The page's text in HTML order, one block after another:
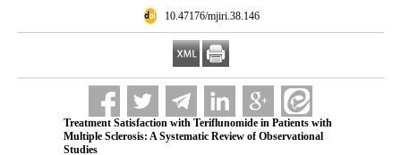
‎ 10.47176/mjiri.38.146
Treatment Satisfaction with Teriflunomide in Patients with
Multiple Sclerosis: A Systematic Review of Observational
Studies